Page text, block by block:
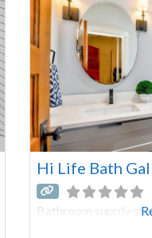
Hi Life Bath
Bathroom supply